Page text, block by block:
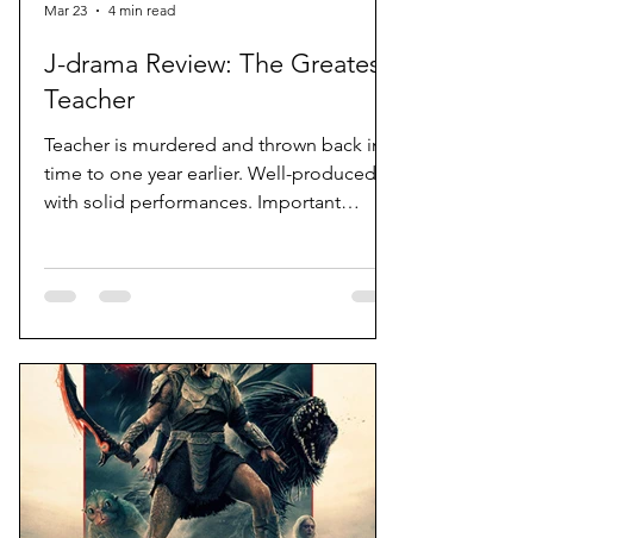
J-drama Review: The Greatest
Teacher
Teacher is murdered and thrown back in
time to one year earlier. Well-produced
with solid performances. Important
Mar 23 4 min read